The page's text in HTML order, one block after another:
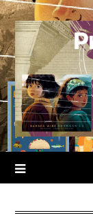
Skip
to
content